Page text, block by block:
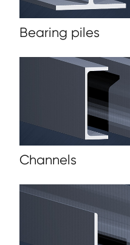
Bearing piles
Channels